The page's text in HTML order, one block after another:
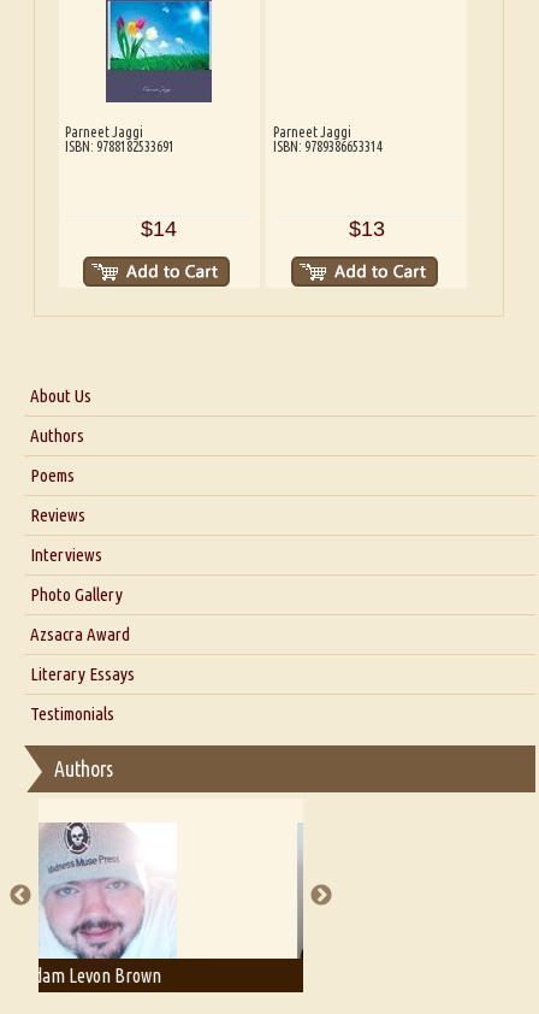
Parneet Jaggi
ISBN: 9788182533691
$14
Parneet Jaggi
ISBN: 9789386653314
$13
About Us
About Us
Blog
Authors
Poems
Reviews
Interviews
Interview with Dr. Santosh Kumar
Interview with Azsacra Zarathustra
Interview with Alka Narula
Interview with D Everett Newell
Interview with Sweta Srivastava Vikram
Photo Gallery
Azsacra Award
Literary Essays
Thoughts on Literary Criticism
Essay on Bilingualism
Essay on Multilingual
A Literary Critic's Lament... for fellow book reviewers, authors and
publishers
Testimonials
Authors
Adam T. Bogar